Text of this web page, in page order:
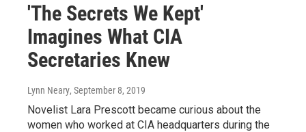
'The Secrets We Kept'
Imagines What CIA
Secretaries Knew
Lynn Neary, September 8, 2019
Novelist Lara Prescott became curious about the
women who worked at CIA headquarters during the